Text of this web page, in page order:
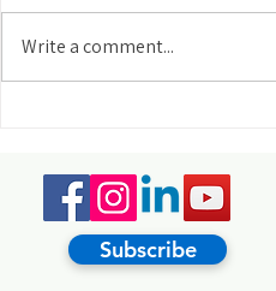
Write a comment...
Subscribe